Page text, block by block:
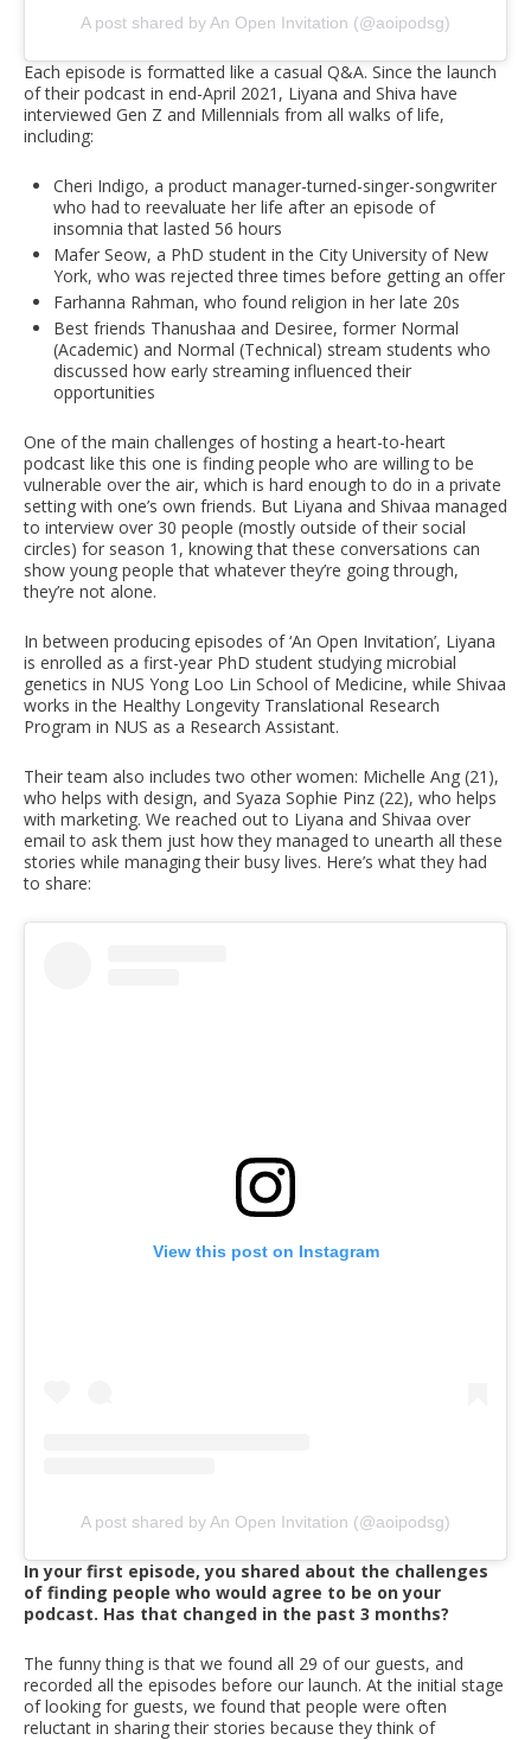
A post shared by An Open Invitation (@aoipodsg)
Each episode is formatted like a casual Q&A. Since the launch
of their podcast in end-April 2021, Liyana and Shiva have
interviewed Gen Z and Millennials from all walks of life,
including:
Cheri Indigo, a product manager-turned-singer-songwriter
who had to reevaluate her life after an episode of
insomnia that lasted 56 hours
Mafer Seow, a PhD student in the City University of New
York, who was rejected three times before getting an offer
Farhanna Rahman, who found religion in her late 20s
Best friends Thanushaa and Desiree, former Normal
(Academic) and Normal (Technical) stream students who
discussed how early streaming influenced their
opportunities
One of the main challenges of hosting a heart-to-heart
podcast like this one is finding people who are willing to be
vulnerable over the air, which is hard enough to do in a private
setting with one’s own friends. But Liyana and Shivaa managed
to interview over 30 people (mostly outside of their social
circles) for season 1, knowing that these conversations can
show young people that whatever they’re going through,
they’re not alone.
In between producing episodes of ‘An Open Invitation’, Liyana
is enrolled as a first-year PhD student studying microbial
genetics in NUS Yong Loo Lin School of Medicine, while Shivaa
works in the Healthy Longevity Translational Research
Program in NUS as a Research Assistant.
Their team also includes two other women: Michelle Ang (21),
who helps with design, and Syaza Sophie Pinz (22), who helps
with marketing. We reached out to Liyana and Shivaa over
email to ask them just how they managed to unearth all these
stories while managing their busy lives. Here’s what they had
to share:
View this post on Instagram
A post shared by An Open Invitation (@aoipodsg)
In your first episode, you shared about the challenges
of finding people who would agree to be on your
podcast. Has that changed in the past 3 months?
The funny thing is that we found all 29 of our guests, and
recorded all the episodes before our launch. At the initial stage
of looking for guests, we found that people were often
reluctant in sharing their stories because they think of